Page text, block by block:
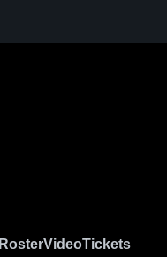
VideoTickets